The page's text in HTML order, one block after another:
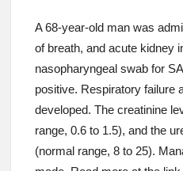
A 68-year-old man was
of breath, and acute kidney
nasopharyngeal swab for
positive. Respiratory failure
developed. The creatinine
range, 0.6 to 1.5), and the
(normal range, 8 to 25).